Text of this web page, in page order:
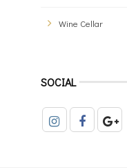
Wine Cellar
SOCIAL